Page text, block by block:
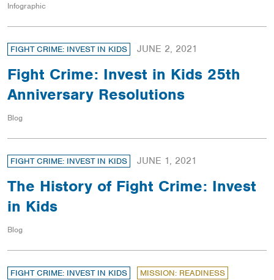
Infographic
FIGHT CRIME: INVEST IN KIDS JUNE 2, 2021
Fight Crime: Invest in Kids 25th
Anniversary Resolutions
Blog
FIGHT CRIME: INVEST IN KIDS JUNE 1, 2021
The History of Fight Crime: Invest
in Kids
Blog
FIGHT CRIME: INVEST IN KIDS
MISSION: READINESS